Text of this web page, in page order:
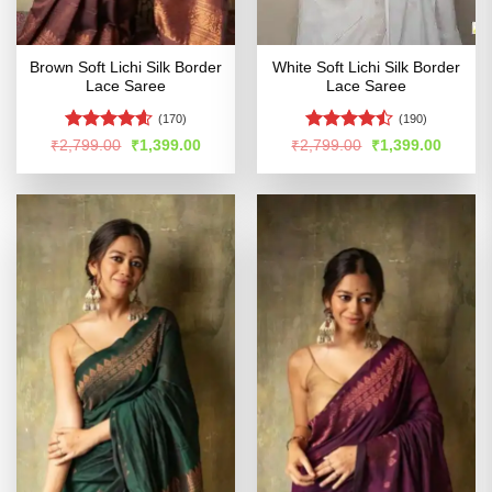
Brown Soft Lichi Silk Border
Lace Saree
Rated4.54
(170)
₹2,799.00
Original
was:
₹1,399.00Current
is:
White Soft Lichi Silk Border
Lace Saree
Rated
of 5
(190)
₹2,799.00
Original
was:
₹1,399.00Current
is: